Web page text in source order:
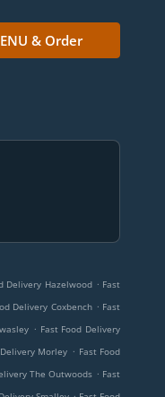
& Order
Delivery Hazelwood . Fast
Delivery Coxbench . Fast
. Fast Food Delivery
Morley . Fast Food
The Outwoods . Fast
.